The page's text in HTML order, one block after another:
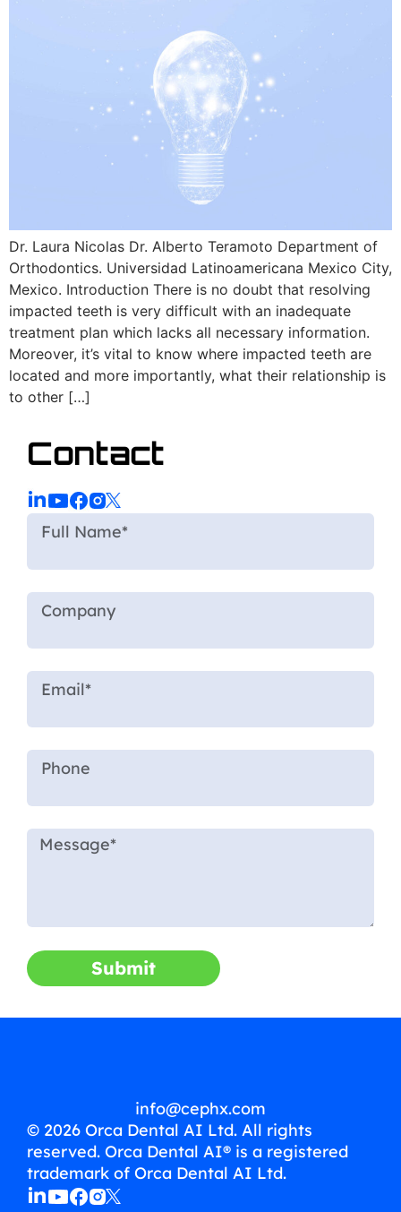
Dr. Laura Nicolas Dr. Alberto Teramoto Department of
Orthodontics. Universidad Latinoamericana Mexico City,
Mexico. Introduction There is no doubt that resolving
impacted teeth is very difficult with an inadequate
treatment plan which lacks all necessary information.
Moreover, it’s vital to know where impacted teeth are
located and more importantly, what their relationship is
to other […]
Contact
Submit
info@cephx.com
© 2026 Orca Dental AI Ltd. All rights
reserved. Orca Dental AI® is a registered
trademark of Orca Dental AI Ltd.